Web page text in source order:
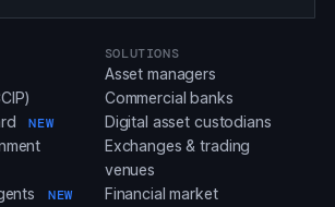
NEW
NEW
SOLUTIONS
Asset managers
Commercial banks
Digital asset custodians
Exchanges & trading
venues
Financial market